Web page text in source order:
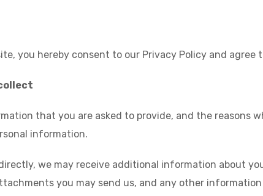
you hereby consent to our Privacy Policy and agree
that you are asked to provide, and the reasons
information.
we may receive additional information about
you may send us, and any other